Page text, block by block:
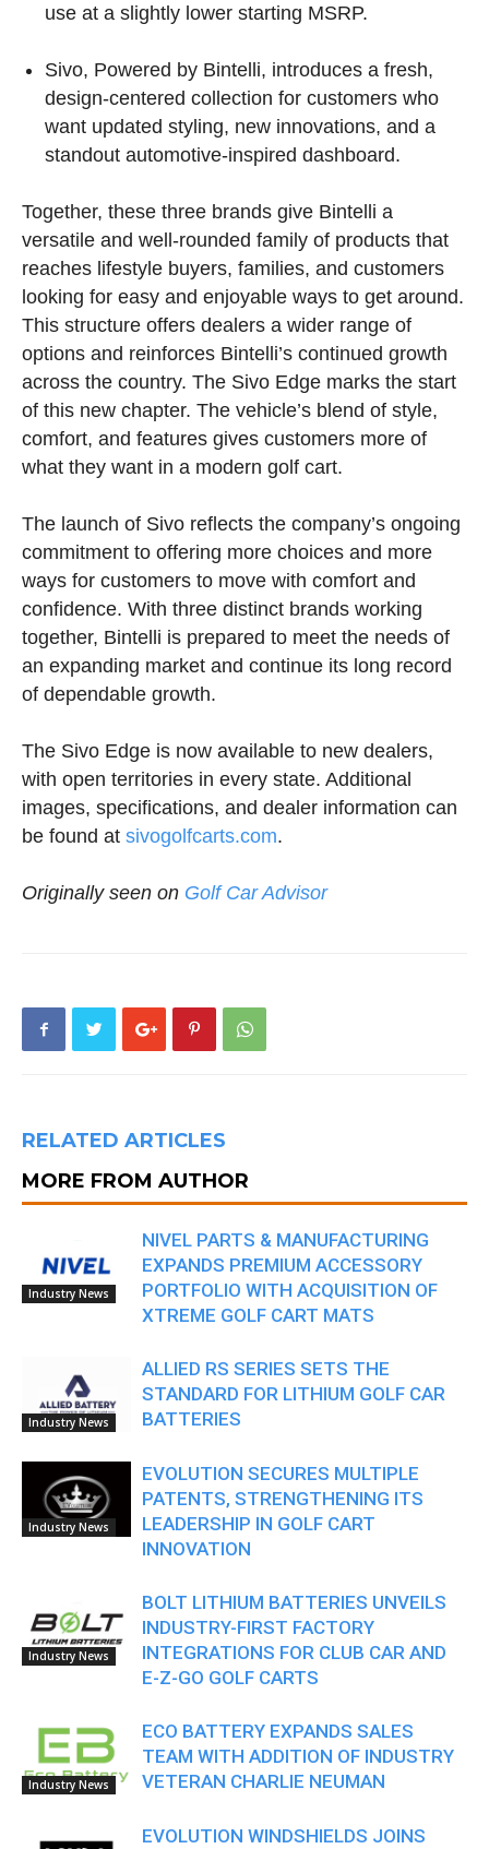
use at a slightly lower starting MSRP.
Sivo, Powered by Bintelli, introduces a fresh,
design-centered collection for customers who
want updated styling, new innovations, and a
standout automotive-inspired dashboard.
Together, these three brands give Bintelli a
versatile and well-rounded family of products that
reaches lifestyle buyers, families, and customers
looking for easy and enjoyable ways to get around.
This structure offers dealers a wider range of
options and reinforces Bintelli’s continued growth
across the country. The Sivo Edge marks the start
of this new chapter. The vehicle’s blend of style,
comfort, and features gives customers more of
what they want in a modern golf cart.
The launch of Sivo reflects the company’s ongoing
commitment to offering more choices and more
ways for customers to move with comfort and
confidence. With three distinct brands working
together, Bintelli is prepared to meet the needs of
an expanding market and continue its long record
of dependable growth.
The Sivo Edge is now available to new dealers,
with open territories in every state. Additional
images, specifications, and dealer information can
be found at sivogolfcarts.com.
Originally seen on Golf Car Advisor
RELATED ARTICLES
MORE FROM AUTHOR
Industry News
NIVEL PARTS & MANUFACTURING
EXPANDS PREMIUM ACCESSORY
PORTFOLIO WITH ACQUISITION OF
XTREME GOLF CART MATS
Industry News
ALLIED RS SERIES SETS THE
STANDARD FOR LITHIUM GOLF CAR
BATTERIES
Industry News
EVOLUTION SECURES MULTIPLE
PATENTS, STRENGTHENING ITS
LEADERSHIP IN GOLF CART
INNOVATION
Industry News
BOLT LITHIUM BATTERIES UNVEILS
INDUSTRY-FIRST FACTORY
INTEGRATIONS FOR CLUB CAR AND
E-Z-GO GOLF CARTS
Industry News
ECO BATTERY EXPANDS SALES
TEAM WITH ADDITION OF INDUSTRY
VETERAN CHARLIE NEUMAN
EVOLUTION WINDSHIELDS JOINS